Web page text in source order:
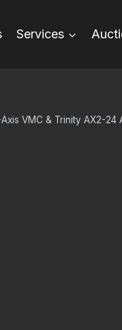
Services
VMC & Trinity AX2-24